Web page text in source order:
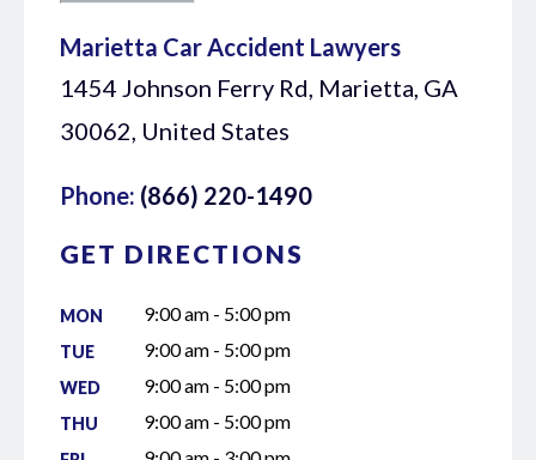
Marietta Car Accident Lawyers
1454 Johnson Ferry Rd, Marietta, GA
30062, United States
Phone: (866) 220-1490
GET DIRECTIONS
MON 9:00 am - 5:00 pm
TUE 9:00 am - 5:00 pm
WED 9:00 am - 5:00 pm
THU 9:00 am - 5:00 pm